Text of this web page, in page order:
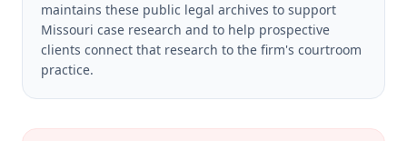
maintains these public legal archives to support
Missouri case research and to help prospective
clients connect that research to the firm's courtroom
practice.